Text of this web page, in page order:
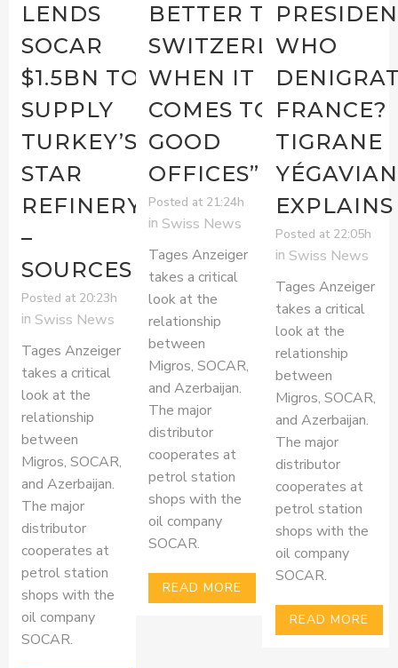
LENDS
SOCAR
$1.5BN TO
SUPPLY
TURKEY’S
STAR
REFINERY
–
SOURCES
Posted at 20:23h
inSwiss News
Tages Anzeiger
takes a critical
look at the
relationship
between
Migros, SOCAR,
and Azerbaijan.
The major
distributor
cooperates at
petrol station
shops with the
oil company
SOCAR.
BETTER THAN
SWITZERLAND
WHEN IT
COMES TO
GOOD
OFFICES”
Posted at 21:24h
in Swiss News
Tages Anzeiger
takes a critical
look at the
relationship
between
Migros, SOCAR,
and Azerbaijan.
The major
distributor
cooperates at
petrol station
shops with the
oil company
SOCAR.
READ MORE
WHO
FRANCE?
TIGRANE
YÉGAVIAN
EXPLAINS
Posted at 22:05h
in Swiss News
Tages Anzeiger
takes a critical
look at the
relationship
between
Migros, SOCAR,
and Azerbaijan.
The major
distributor
cooperates at
petrol station
shops with the
oil company
SOCAR.
READ MORE